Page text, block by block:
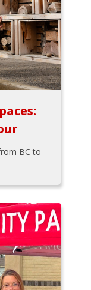
BC to